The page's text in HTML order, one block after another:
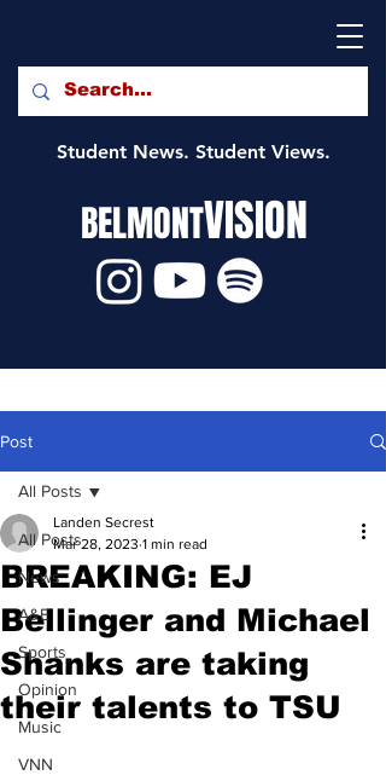
Student News. Student Views.
BELMONTVISION
Post
All Posts
News
A&E
Sports
Opinion
Music
VNN
All Posts
BREAKING: EJ
Bellinger and Michael
Shanks are taking
their talents to TSU
Landen Secrest
Mar 28, 2023 1 min read